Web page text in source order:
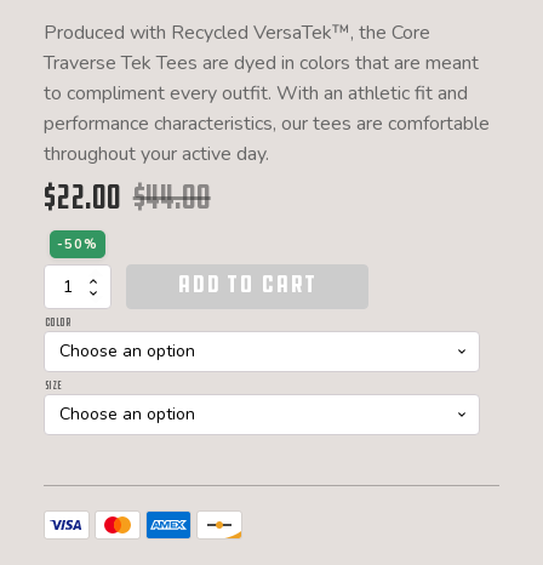
Produced with Recycled VersaTek™, the Core
Traverse Tek Tees are dyed in colors that are meant
to compliment every outfit. With an athletic fit and
performance characteristics, our tees are comfortable
throughout your active day.
$44.00
Original price was: $44.00.
$22.00
Current price is: $22.00.
-50%
Color
Size
Women's
Core
Traverse
Tek
Tee
quantity
ADD TO CART